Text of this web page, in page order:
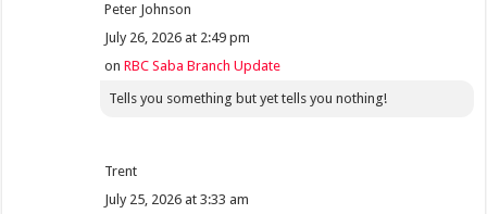
Peter Johnson
July 26, 2026 at 2:49 pm
onRBC Saba Branch Update
Tells you something but yet tells you nothing!
Trent
July 25, 2026 at 3:33 am